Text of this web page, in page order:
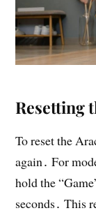
Resetting
To reset the
again․ For
hold the
seconds․ This